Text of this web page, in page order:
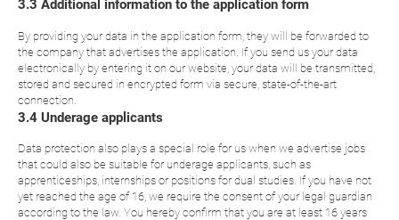
3.3 Additional information to the application form
By providing your data in the application form, they will be forwarded to
the company that advertises the application. If you send us your data
electronically by entering it on our website, your data will be transmitted,
stored and secured in encrypted form via secure, state-of-the-art
connection.
3.4 Underage applicants
Data protection also plays a special role for us when we advertise jobs
that could also be suitable for underage applicants, such as
apprenticeships, internships or positions for dual studies. If you have not
yet reached the age of 16, we require the consent of your legal guardian
according to the law. You hereby confirm that you are at least 16 years